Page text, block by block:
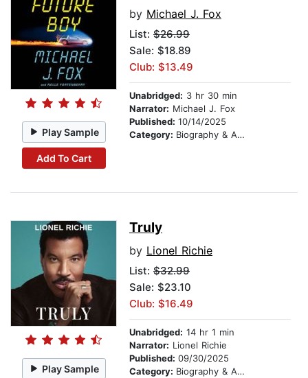
Play Sample
Add To Cart
by Michael J. Fox
List: $26.99
Sale: $18.89
Club: $13.49
Unabridged: 3 hr 30 min
Narrator: Michael J. Fox
Published: 10/14/2025
Category: Biography & Autobiography
Play Sample
Truly
by Lionel Richie
List: $32.99
Sale: $23.10
Club: $16.49
Unabridged: 14 hr 1 min
Narrator: Lionel Richie
Published: 09/30/2025
Category: Biography & Autobiography